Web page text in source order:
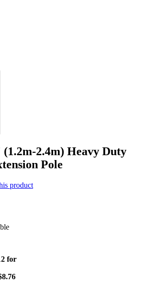
2.4m) Heavy Duty
Pole
product
for